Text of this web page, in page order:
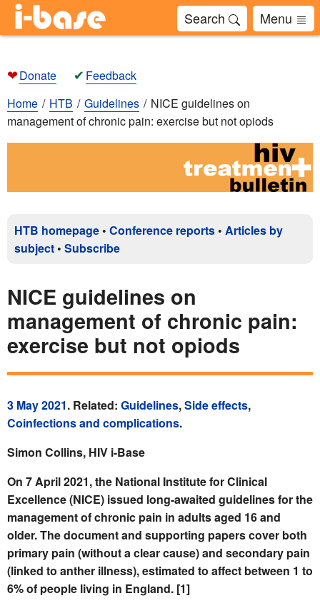
Search Menu
❤Donate ✔ Feedback
Home
HTB Guidelines
NICE guidelines on
management of chronic pain: exercise but not opiods
HTB homepage • Conference reports • Articles by
subject • Subscribe
NICE guidelines on
management of chronic pain:
exercise but not opiods
3 May 2021. Related: Guidelines,Side effects,
Coinfections and complications.
Simon Collins, HIV i-Base
On 7 April 2021, the National Institute for Clinical
Excellence (NICE) issued long-awaited guidelines for the
management of chronic pain in adults aged 16 and
older. The document and supporting papers cover both
primary pain (without a clear cause) and secondary pain
(linked to anther illness), estimated to affect between 1 to
6% of people living in England. [1]